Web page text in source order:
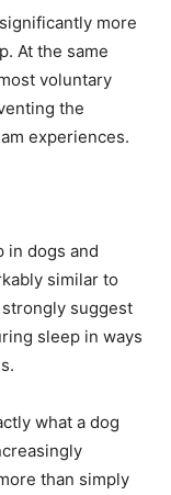
more
At the same
voluntary
the
experiences.
in dogs and
similar to
suggest
sleep in ways
what a dog
than simply